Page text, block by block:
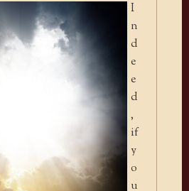
I
n
d
e
e
d
,
if
y
o
u